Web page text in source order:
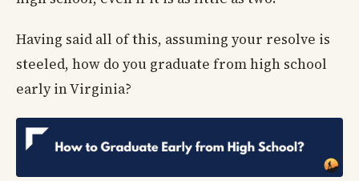
Having said all of this, assuming your resolve is
steeled, how do you graduate from high school
early in Virginia?